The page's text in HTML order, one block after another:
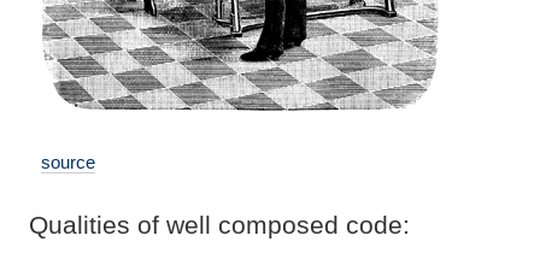
source
Qualities of well composed code: